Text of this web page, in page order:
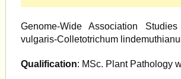
Genome-Wide Association
vulgaris-Colletotrichum
Qualification: MSc. Plant Pathology